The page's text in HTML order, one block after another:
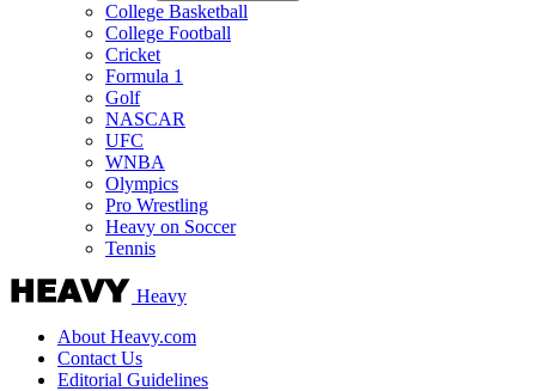
College Basketball
College Football
Cricket
Formula 1
Golf
NASCAR
UFC
WNBA
Olympics
Pro Wrestling
Heavy on Soccer
Tennis
Heavy
About Heavy.com
Contact Us
Editorial Guidelines